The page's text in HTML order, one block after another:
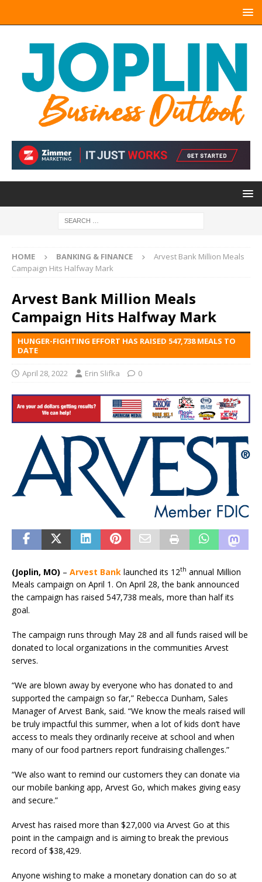
HOME BANKING & FINANCE
Arvest Bank Million Meals
Campaign Hits Halfway Mark
Arvest Bank Million Meals
Campaign Hits Halfway Mark
HUNGER-FIGHTING EFFORT HAS RAISED 547,738 MEALS TO
DATE
April 28, 2022 Erin Slifka 0
(Joplin, MO) – Arvest Bank launched its 12th annual Million
Meals campaign on April 1. On April 28, the bank announced
the campaign has raised 547,738 meals, more than half its
goal.
The campaign runs through May 28 and all funds raised will be
donated to local organizations in the communities Arvest
serves.
“We are blown away by everyone who has donated to and
supported the campaign so far,” Rebecca Dunham, Sales
Manager of Arvest Bank, said. “We know the meals raised will
be truly impactful this summer, when a lot of kids don’t have
access to meals they ordinarily receive at school and when
many of our food partners report fundraising challenges.”
“We also want to remind our customers they can donate via
our mobile banking app, Arvest Go, which makes giving easy
and secure.”
Arvest has raised more than $27,000 via Arvest Go at this
point in the campaign and is aiming to break the previous
record of $38,429.
Anyone wishing to make a monetary donation can do so at